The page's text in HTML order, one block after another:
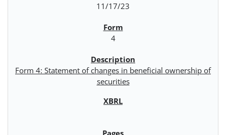
11/17/23
4
Form 4: Statement of changes in beneficial ownership of
securities